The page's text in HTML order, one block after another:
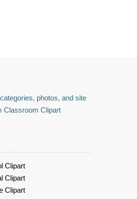
photos, and site
Classroom Clipart
Clipart
Clipart
Clipart